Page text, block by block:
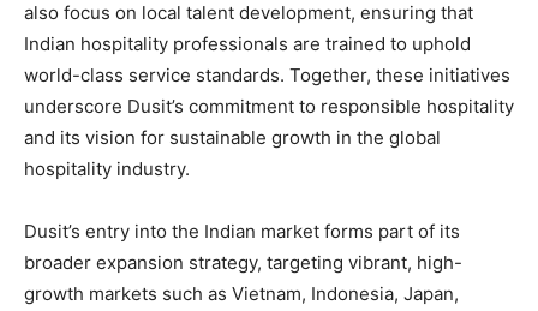
also focus on local talent development, ensuring that
Indian hospitality professionals are trained to uphold
world-class service standards. Together, these initiatives
underscore Dusit’s commitment to responsible hospitality
and its vision for sustainable growth in the global
hospitality industry.
Dusit’s entry into the Indian market forms part of its
broader expansion strategy, targeting vibrant, high-
growth markets such as Vietnam, Indonesia, Japan,